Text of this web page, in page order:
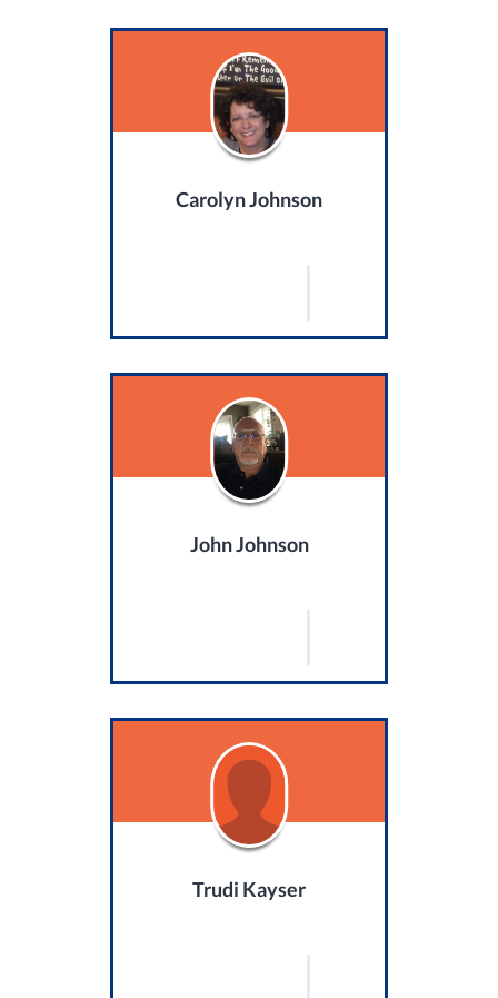
Carolyn Johnson
John Johnson
Trudi Kayser